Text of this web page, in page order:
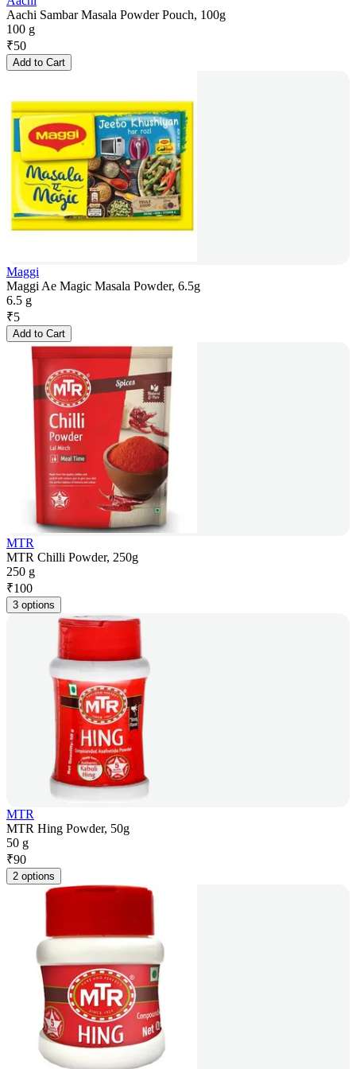
Aachi Sambar Masala Powder Pouch, 100g
100 g
₹50
Add to Cart
Maggi
Maggi Ae Magic Masala Powder, 6.5g
6.5 g
₹5
Add to Cart
MTR
MTR Chilli Powder, 250g
250 g
₹100
3 options
MTR
MTR Hing Powder, 50g
50 g
₹90
2 options